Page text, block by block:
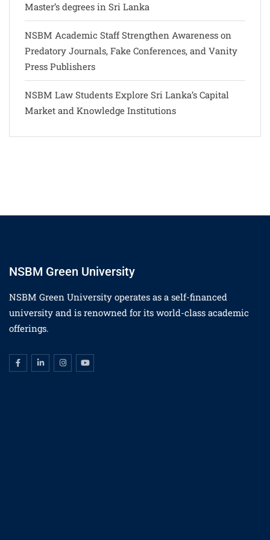
Master’s degrees in Sri Lanka
NSBM Academic Staff Strengthen Awareness on
Predatory Journals, Fake Conferences, and Vanity
Press Publishers
NSBM Law Students Explore Sri Lanka’s Capital
Market and Knowledge Institutions
NSBM Green University
NSBM Green University operates as a self-financed
university and is renowned for its world-class academic
offerings.